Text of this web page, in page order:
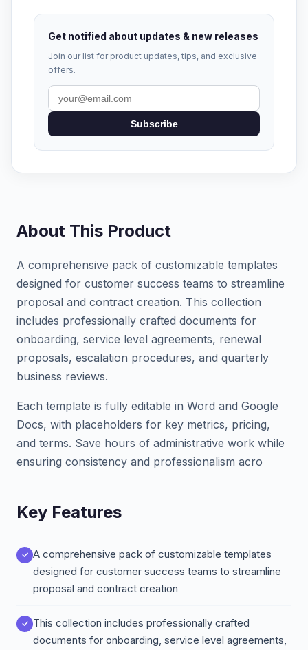
Get notified about updates & new releases
Join our list for product updates, tips, and exclusive
offers.
Subscribe
About This Product
A comprehensive pack of customizable templates
designed for customer success teams to streamline
proposal and contract creation. This collection
includes professionally crafted documents for
onboarding, service level agreements, renewal
proposals, escalation procedures, and quarterly
business reviews.
Each template is fully editable in Word and Google
Docs, with placeholders for key metrics, pricing,
and terms. Save hours of administrative work while
ensuring consistency and professionalism acro
Key Features
A comprehensive pack of customizable templates
designed for customer success teams to streamline
proposal and contract creation
This collection includes professionally crafted
documents for onboarding, service level agreements,